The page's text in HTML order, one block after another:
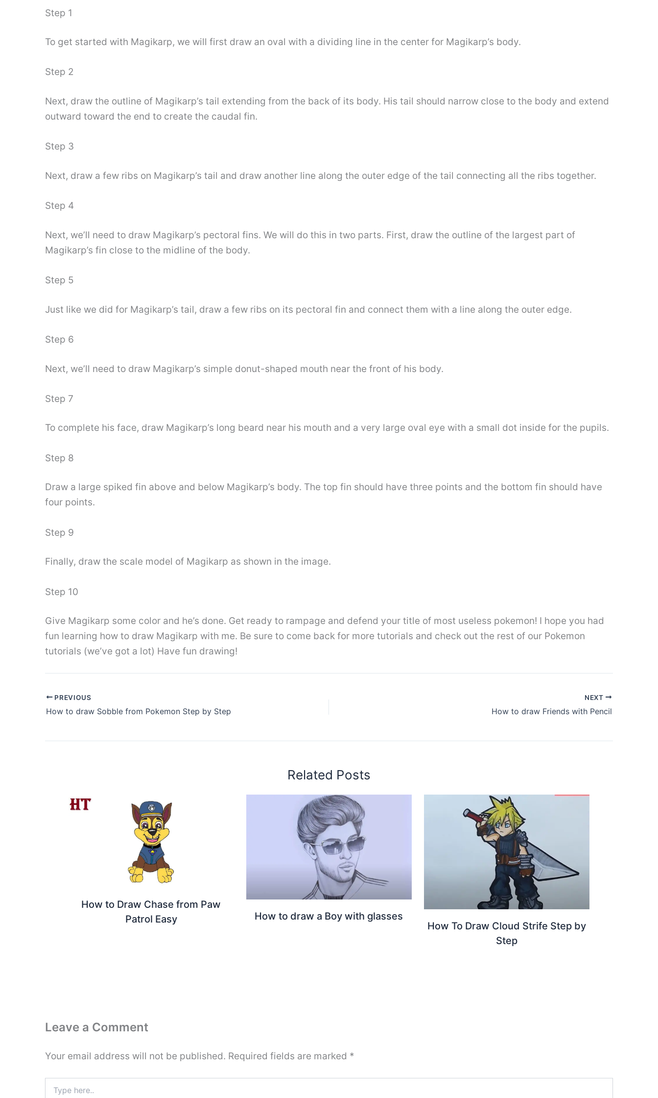
Step 1
To get started with Magikarp, we will first draw an oval with a dividing line in the center for Magikarp’s body.
Step 2
Next, draw the outline of Magikarp’s tail extending from the back of its body. His tail should narrow close to the body and extend
outward toward the end to create the caudal fin.
Step 3
Next, draw a few ribs on Magikarp’s tail and draw another line along the outer edge of the tail connecting all the ribs together.
Step 4
Next, we’ll need to draw Magikarp’s pectoral fins. We will do this in two parts. First, draw the outline of the largest part of
Magikarp’s fin close to the midline of the body.
Step 5
Just like we did for Magikarp’s tail, draw a few ribs on its pectoral fin and connect them with a line along the outer edge.
Step 6
Next, we’ll need to draw Magikarp’s simple donut-shaped mouth near the front of his body.
Step 7
To complete his face, draw Magikarp’s long beard near his mouth and a very large oval eye with a small dot inside for the pupils.
Step 8
Draw a large spiked fin above and below Magikarp’s body. The top fin should have three points and the bottom fin should have
four points.
Step 9
Finally, draw the scale model of Magikarp as shown in the image.
Step 10
Give Magikarp some color and he’s done. Get ready to rampage and defend your title of most useless pokemon! I hope you had
fun learning how to draw Magikarp with me. Be sure to come back for more tutorials and check out the rest of our Pokemon
tutorials (we’ve got a lot) Have fun drawing!
PREVIOUS
How to draw Sobble from Pokemon Step by Step
NEXT
How to draw Friends with Pencil
Related Posts
How to Draw Chase from Paw
Patrol Easy
How to draw a Boy with glasses
How To Draw Cloud Strife Step by
Step
Leave a Comment
Your email address will not be published. Required fields are marked *
here..